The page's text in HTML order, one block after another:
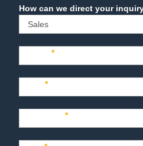
Sales
Name*
Last*
Company*